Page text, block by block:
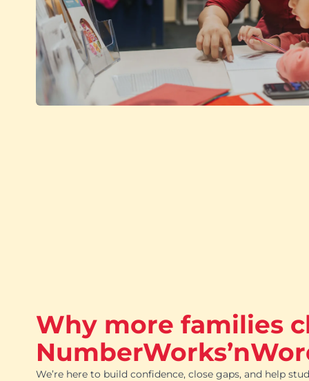
Why more families
We’re here to build confidence, close gaps, and help